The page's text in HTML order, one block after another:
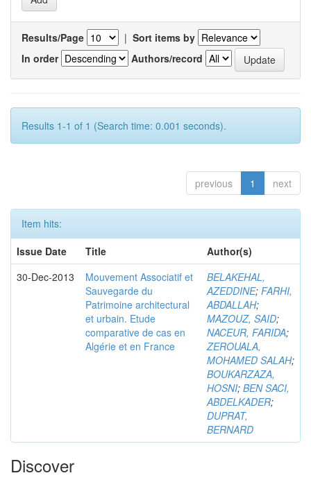
Results/Page | Sort items by
In order
Authors/record
Results 1-1 of 1 (Search time: 0.001 seconds).
previous 1 next
Item hits:
Issue Date
Title
Author(s)
30-Dec-2013
Mouvement Associatif et
Sauvegarde du
Patrimoine architectural
et urbain. Etude
comparative de cas en
Algérie et en France
BELAKEHAL,
AZEDDINE; FARHI,
ABDALLAH;
MAZOUZ, SAID;
NACEUR, FARIDA;
ZEROUALA,
MOHAMED SALAH;
BOUKARZAZA,
HOSNI; BEN SACI,
ABDELKADER;
DUPRAT,
BERNARD
Discover